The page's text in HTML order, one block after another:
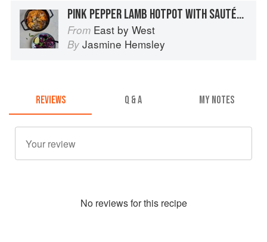
PINK PEPPER LAMB HOTPOT WITH SAUTÉED RED CABBAGE AND MINT
From East by West
By Jasmine Hemsley
REVIEWS Q & A MY NOTES
No reviews for this recipe